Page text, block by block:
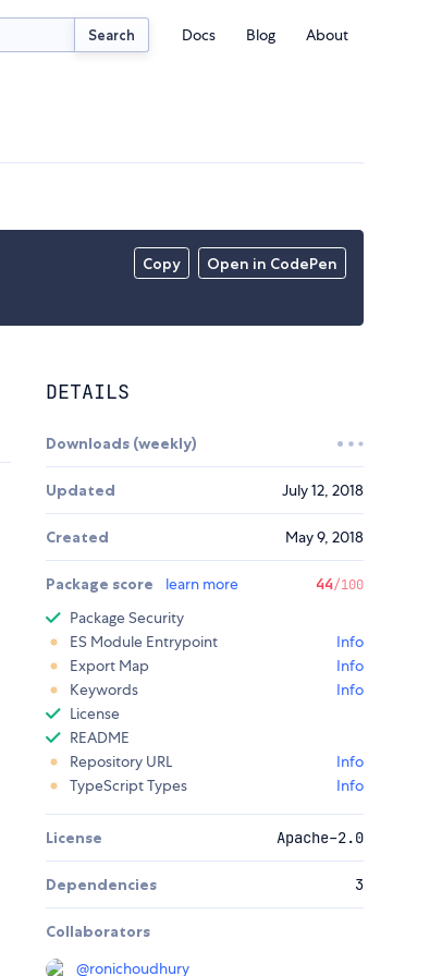
Search Docs Blog About
Copy Open in CodePen
DETAILS
Downloads (weekly)
Updated July 12, 2018
Created May 9, 2018
Package score learn more 44/100
Package Security
ES Module Entrypoint
Info
Export Map
Info
Keywords
Info
License
README
Repository URL
Info
TypeScript Types
Info
License Apache-2.0
Dependencies 3
Collaborators
@ronichoudhury